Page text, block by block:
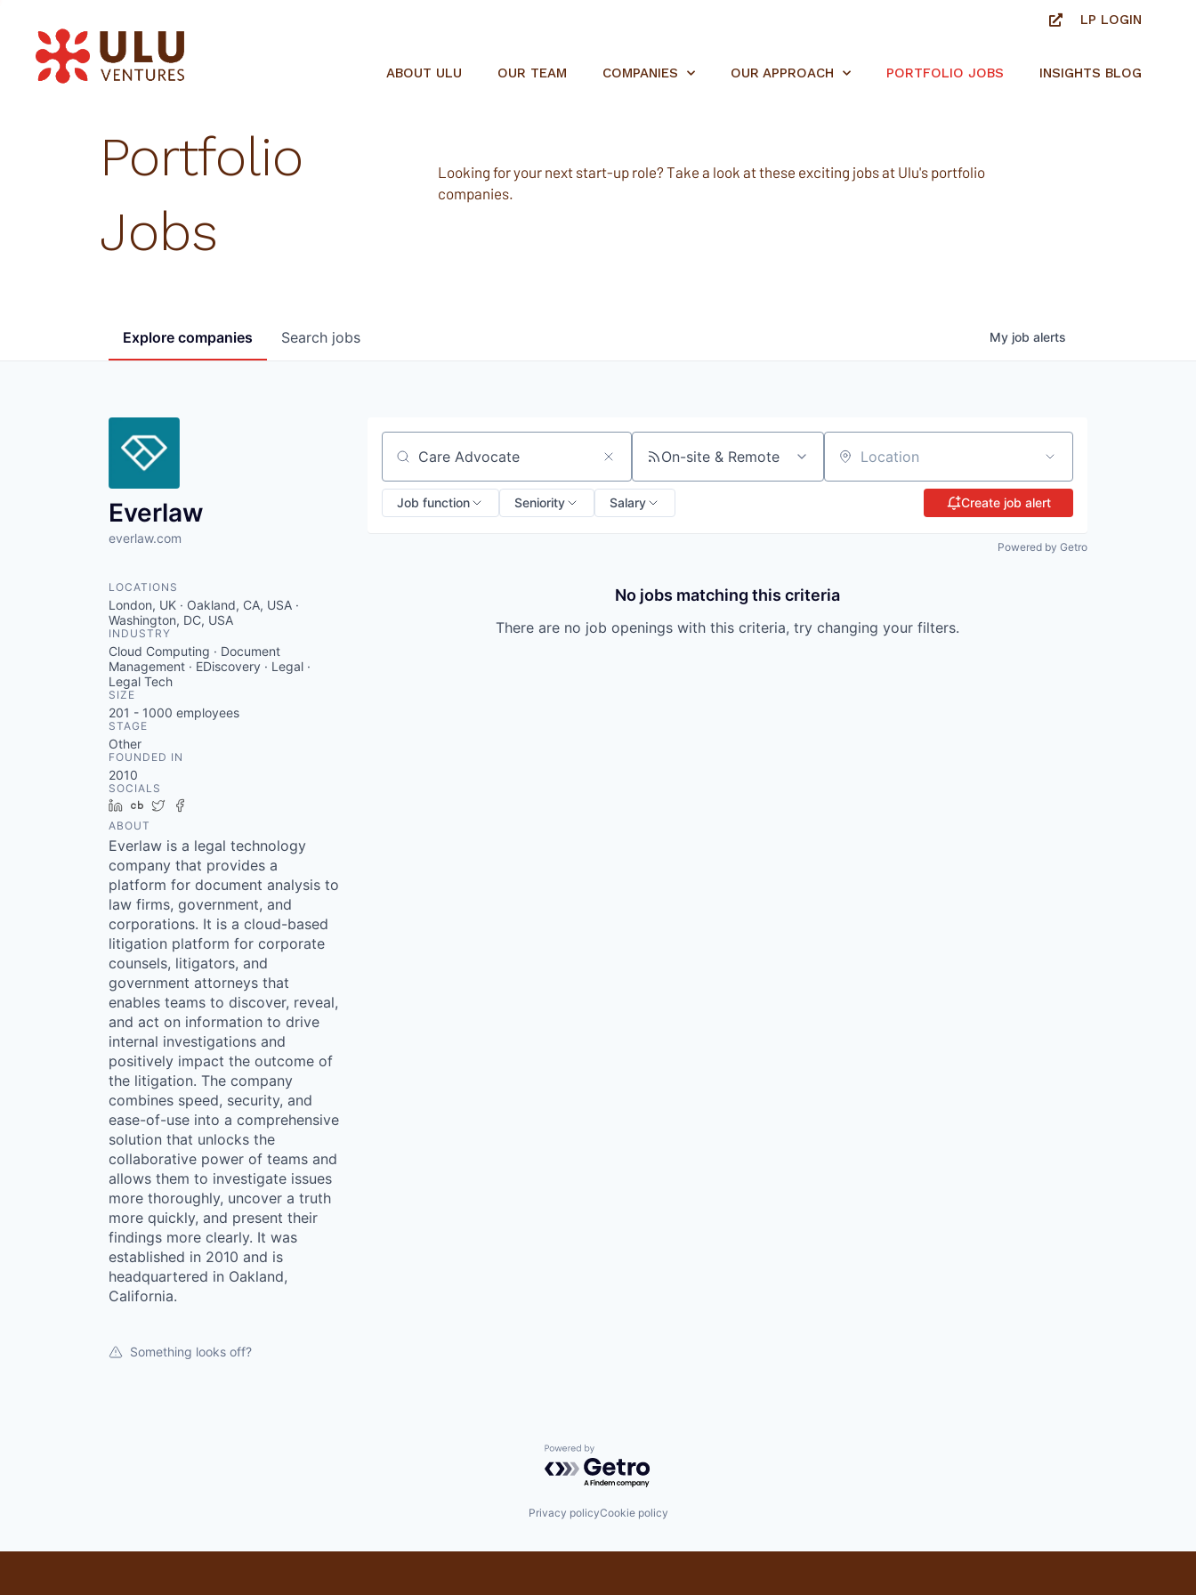
LP LOGIN
ABOUT ULU OUR TEAM COMPANIES OUR APPROACH PORTFOLIO JOBS INSIGHTS BLOG
Portfolio
Jobs
Looking for your next start-up role? Take a look at these exciting jobs at Ulu's portfolio
companies.
Search jobs
Explore companies My job alerts
Everlaw
everlaw.com
LOCATIONS
London, UK · Oakland, CA, USA ·
Washington, DC, USA
INDUSTRY
Cloud Computing · Document
Management · EDiscovery · Legal ·
Legal Tech
SIZE
201 - 1000 employees
STAGE
Other
FOUNDED IN
2010
SOCIALS
LinkedIn
Crunchbase
Twitter
ABOUT
Everlaw is a legal technology
company that provides a
platform for document analysis to
law firms, government, and
corporations. It is a cloud-based
litigation platform for corporate
counsels, litigators, and
government attorneys that
enables teams to discover, reveal,
and act on information to drive
internal investigations and
positively impact the outcome of
the litigation. The company
combines speed, security, and
ease-of-use into a comprehensive
solution that unlocks the
collaborative power of teams and
allows them to investigate issues
more thoroughly, uncover a truth
more quickly, and present their
findings more clearly. It was
established in 2010 and is
headquartered in Oakland,
California.
Something looks off?
Search by title or keyword On-site & Remote Location
Job function Seniority Salary Create job alert
Powered by Getro
No jobs matching this criteria
There are no job openings with this criteria, try changing your filters.
Powered by Getro.com
Privacy policyCookie policy